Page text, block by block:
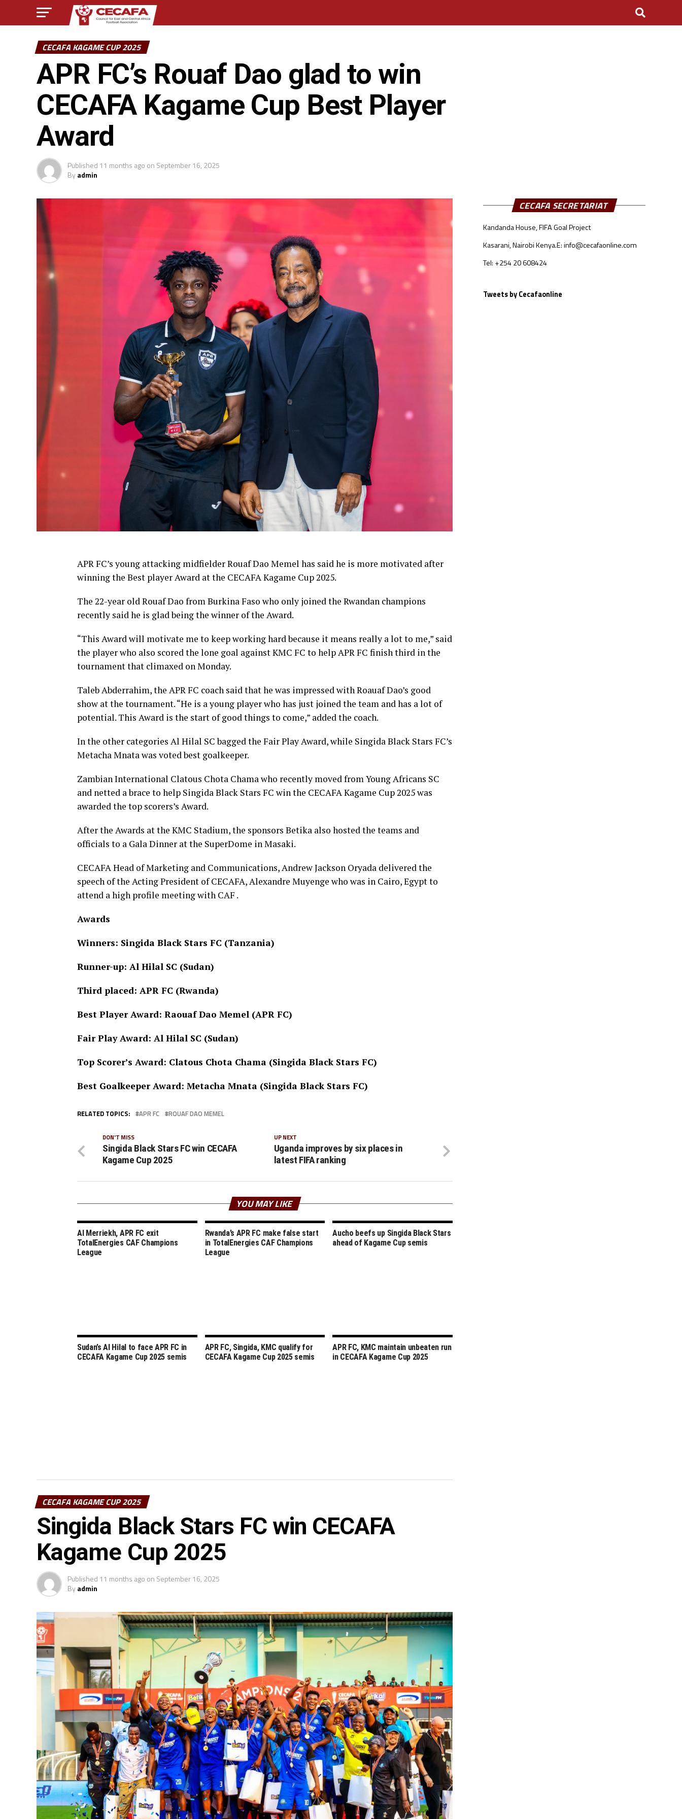
CECAFA KAGAME CUP 2025
APR FC’s Rouaf Dao glad to win
CECAFA Kagame Cup Best Player
Award
Published 11 months ago on September 16, 2025
Byadmin
APR FC’s young attacking midfielder Rouaf Dao Memel has said he is more motivated after
winning the Best player Award at the CECAFA Kagame Cup 2025.
The 22-year old Rouaf Dao from Burkina Faso who only joined the Rwandan champions
recently said he is glad being the winner of the Award.
“This Award will motivate me to keep working hard because it means really a lot to me,” said
the player who also scored the lone goal against KMC FC to help APR FC finish third in the
tournament that climaxed on Monday.
Taleb Abderrahim, the APR FC coach said that he was impressed with Roauaf Dao’s good
show at the tournament. “He is a young player who has just joined the team and has a lot of
potential. This Award is the start of good things to come,” added the coach.
In the other categories Al Hilal SC bagged the Fair Play Award, while Singida Black Stars FC’s
Metacha Mnata was voted best goalkeeper.
Zambian International Clatous Chota Chama who recently moved from Young Africans SC
and netted a brace to help Singida Black Stars FC win the CECAFA Kagame Cup 2025 was
awarded the top scorers’s Award.
After the Awards at the KMC Stadium, the sponsors Betika also hosted the teams and
officials to a Gala Dinner at the SuperDome in Masaki.
CECAFA Head of Marketing and Communications, Andrew Jackson Oryada delivered the
speech of the Acting President of CECAFA, Alexandre Muyenge who was in Cairo, Egypt to
attend a high profile meeting with CAF .
Awards
Winners: Singida Black Stars FC (Tanzania)
Runner-up: Al Hilal SC (Sudan)
Third placed: APR FC (Rwanda)
Best Player Award: Raouaf Dao Memel (APR FC)
Fair Play Award: Al Hilal SC (Sudan)
Top Scorer’s Award: Clatous Chota Chama (Singida Black Stars FC)
Best Goalkeeper Award: Metacha Mnata (Singida Black Stars FC)
RELATED TOPICS: APR FC ROUAF DAO MEMEL
UP NEXT
Uganda improves by six places in
latest FIFA ranking
DON'T MISS
Singida Black Stars FC win CECAFA
Kagame Cup 2025
YOU MAY LIKE
Al Merriekh, APR FC exit
TotalEnergies CAF Champions
League
Rwanda’s APR FC make false start
in TotalEnergies CAF Champions
League
Aucho beefs up Singida Black Stars
ahead of Kagame Cup semis
Sudan’s Al Hilal to face APR FC in
CECAFA Kagame Cup 2025 semis
APR FC, Singida, KMC qualify for
CECAFA Kagame Cup 2025 semis
APR FC, KMC maintain unbeaten run
in CECAFA Kagame Cup 2025
CECAFA KAGAME CUP 2025
Singida Black Stars FC win CECAFA
Kagame Cup 2025
Published 11 months ago on September 16, 2025
Byadmin
CECAFA SECRETARIAT
Kandanda House, FIFA Goal Project
Kasarani, Nairobi Kenya.E: info@cecafaonline.com
Tel: +254 20 608424
Tweets by Cecafaonline